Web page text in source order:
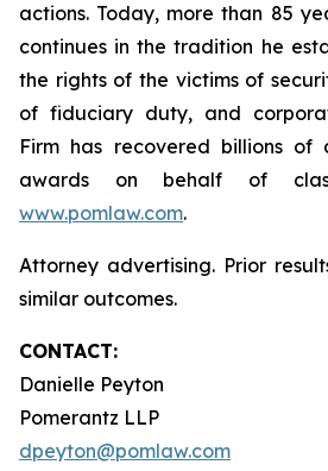
actions. Today, more than 85
continues in the tradition he
the rights of the victims of
of fiduciary duty, and
Firm has recovered billions of
awards on behalf of
www.pomlaw.com.
Attorney advertising. Prior
similar outcomes.
CONTACT:
Danielle Peyton
Pomerantz LLP
dpeyton@pomlaw.com